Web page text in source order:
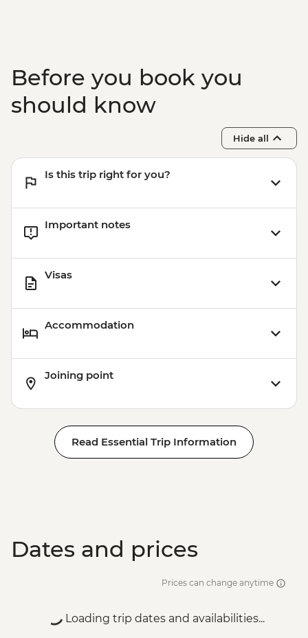
Before you book you
should know
Hide all
Is this trip right for you?
Important notes
Visas
Accommodation
Joining point
Read Essential Trip Information
Dates and prices
Prices can change anytime
Loading trip dates and availabilities...